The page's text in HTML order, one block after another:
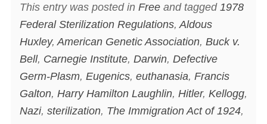
This entry was posted in Freeand tagged 1978
Federal Sterilization Regulations, Aldous
Huxley, American Genetic Association, Buck v.
Bell, Carnegie Institute, Darwin, Defective
Germ-Plasm, Eugenics, euthanasia, Francis
Galton, Harry Hamilton Laughlin, Hitler, Kellogg,
Nazi, sterilization, The Immigration Act of 1924,